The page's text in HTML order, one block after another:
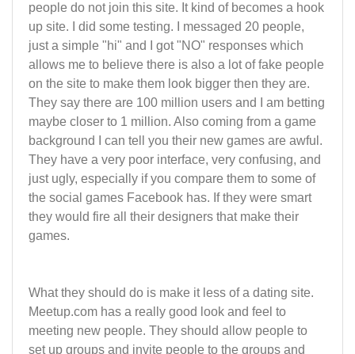
people do not join this site. It kind of becomes a hook
up site. I did some testing. I messaged 20 people,
just a simple "hi" and I got "NO" responses which
allows me to believe there is also a lot of fake people
on the site to make them look bigger then they are.
They say there are 100 million users and I am betting
maybe closer to 1 million. Also coming from a game
background I can tell you their new games are awful.
They have a very poor interface, very confusing, and
just ugly, especially if you compare them to some of
the social games Facebook has. If they were smart
they would fire all their designers that make their
games.
What they should do is make it less of a dating site.
Meetup.com has a really good look and feel to
meeting new people. They should allow people to
set up groups and invite people to the groups and